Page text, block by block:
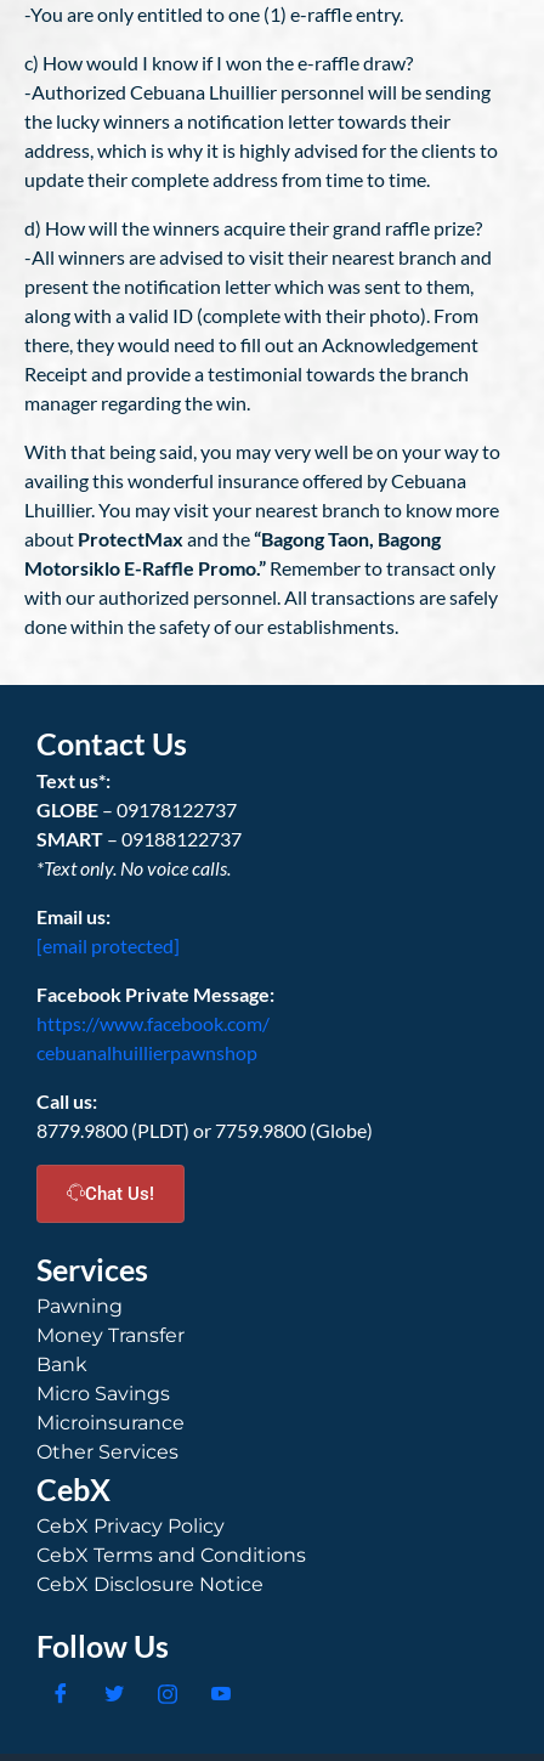
-You are only entitled to one (1) e-raffle entry.
c) How would I know if I won the e-raffle draw?
-Authorized Cebuana Lhuillier personnel will be sending
the lucky winners a notification letter towards their
address, which is why it is highly advised for the clients to
update their complete address from time to time.
d) How will the winners acquire their grand raffle prize?
-All winners are advised to visit their nearest branch and
present the notification letter which was sent to them,
along with a valid ID (complete with their photo). From
there, they would need to fill out an Acknowledgement
Receipt and provide a testimonial towards the branch
manager regarding the win.
With that being said, you may very well be on your way to
availing this wonderful insurance offered by Cebuana
Lhuillier. You may visit your nearest branch to know more
about ProtectMax and the“Bagong Taon, Bagong
Motorsiklo E-Raffle Promo.” Remember to transact only
with our authorized personnel. All transactions are safely
done within the safety of our establishments.
Contact Us
Text us*:
GLOBE – 09178122737
SMART – 09188122737
*Text only. No voice calls.
Email us:
[email protected]
Facebook Private Message:
https://www.facebook.com/
cebuanalhuillierpawnshop
Call us:
8779.9800 (PLDT) or 7759.9800 (Globe)
Chat Us!
Services
Pawning
Money Transfer
Bank
Micro Savings
Microinsurance
Other Services
CebX
CebX Privacy Policy
CebX Terms and Conditions
CebX Disclosure Notice
Follow Us